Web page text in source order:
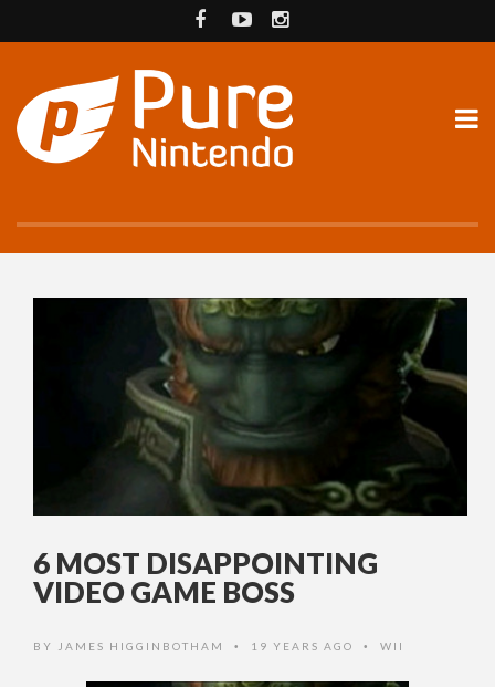
6 MOST DISAPPOINTING
VIDEO GAME BOSS
BY JAMES HIGGINBOTHAM • 19 YEARS AGO • WII